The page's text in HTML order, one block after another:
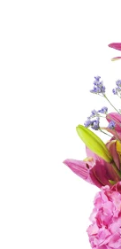
Sympathy
Flowers,